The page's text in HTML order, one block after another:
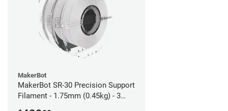
MakerBot
MakerBot SR-30 Precision Support
Filament - 1.75mm (0.45kg) - 3